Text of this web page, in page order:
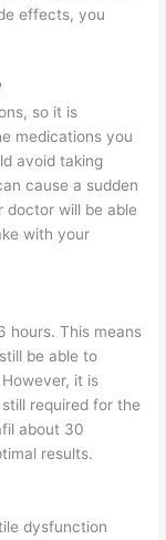
effects, you
so it is
medications you
avoid taking
cause a sudden
doctor will be able
with your
hours. This means
be able to
it is
required for the
about 30
results.
dysfunction